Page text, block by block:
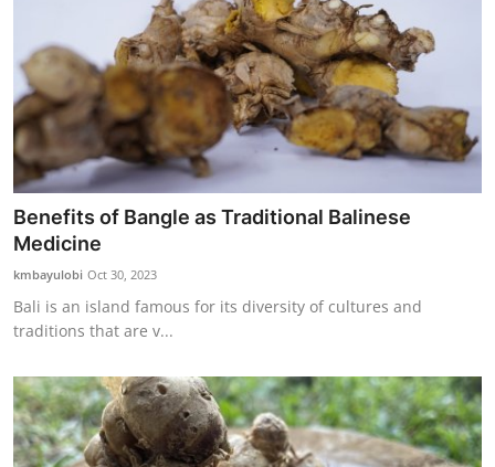
Benefits of Bangle as Traditional Balinese
Medicine
kmbayulobi Oct 30, 2023
Bali is an island famous for its diversity of cultures and
traditions that are v...